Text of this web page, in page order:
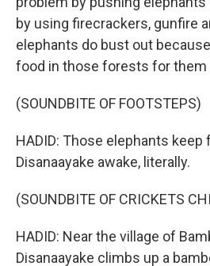
by using firecrackers, gunfire
elephants do bust out
food in those forests for them
(SOUNDBITE OF FOOTSTEPS)
HADID: Those elephants keep
Disanaayake awake, literally.
(SOUNDBITE OF CRICKETS
HADID: Near the village of
Disanaayake climbs up a